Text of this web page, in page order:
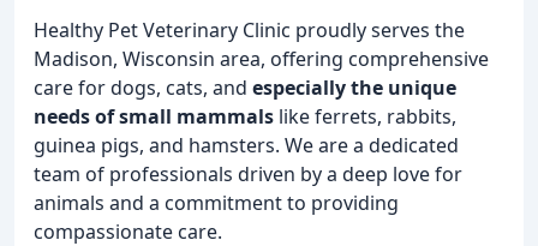
Healthy Pet Veterinary Clinic proudly serves the
Madison, Wisconsin area, offering comprehensive
care for dogs, cats, and especially the unique
needs of small mammals like ferrets, rabbits,
guinea pigs, and hamsters. We are a dedicated
team of professionals driven by a deep love for
animals and a commitment to providing
compassionate care.